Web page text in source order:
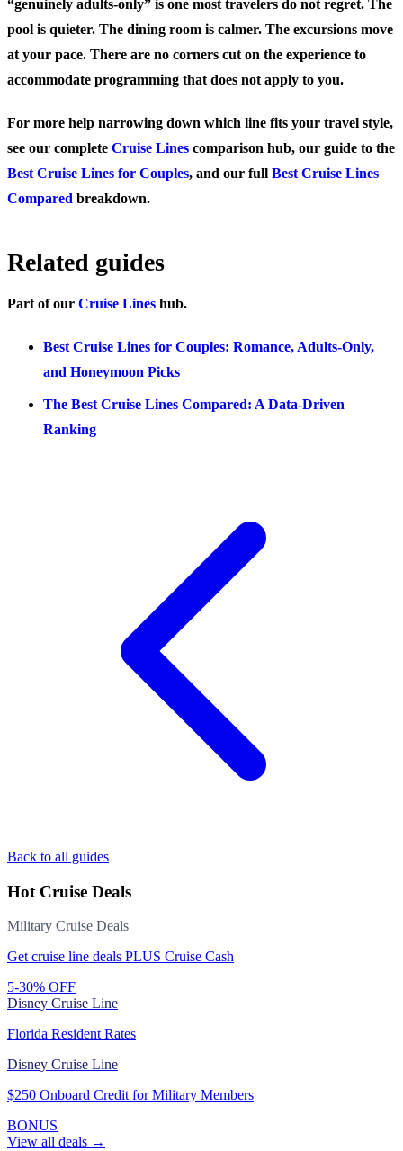
“genuinely adults-only” is one most travelers do not regret. The
pool is quieter. The dining room is calmer. The excursions move
at your pace. There are no corners cut on the experience to
accommodate programming that does not apply to you.
For more help narrowing down which line fits your travel style,
see our complete Cruise Lines comparison hub, our guide to the
Best Cruise Lines for Couples, and our full Best Cruise Lines
Compared breakdown.
Related guides
Part of our Cruise Lines hub.
Best Cruise Lines for Couples: Romance, Adults-Only,
and Honeymoon Picks
The Best Cruise Lines Compared: A Data-Driven
Ranking
Back to all guides
Hot Cruise Deals
Military Cruise Deals
Get cruise line deals PLUS Cruise Cash
5-30% OFF
Disney Cruise Line
Florida Resident Rates
Disney Cruise Line
$250 Onboard Credit for Military Members
BONUS
View all deals →